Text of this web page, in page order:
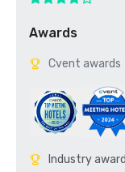
Awards
Cvent awards
Industry